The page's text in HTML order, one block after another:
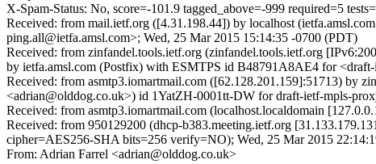
X-Spam-Status: No, score=-101.9 tagged_above=-999 required=5
Received: from mail.ietf.org ([4.31.198.44]) by localhost
ping.all@ietfa.amsl.com>; Wed, 25 Mar 2015 15:14:35 -0700 (PDT)
Received: from zinfandel.tools.ietf.org (zinfandel.tools.ietf.org
by ietfa.amsl.com (Postfix) with ESMTPS id B48791A8AE4 for
Received: from asmtp3.iomartmail.com ([62.128.201.159]:51713) by
<adrian@olddog.co.uk>) id 1YatZH-0001tt-DW for draft-ietf-mpls-
Received: from asmtp3.iomartmail.com (localhost.localdomain
Received: from 950129200 (dhcp-b383.meeting.ietf.org
cipher=AES256-SHA bits=256 verify=NO); Wed, 25 Mar 2015
From: Adrian Farrel <adrian@olddog.co.uk>